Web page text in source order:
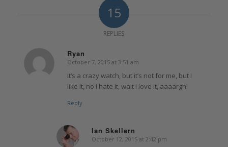
15
REPLIES
Ryan
says:
October 7, 2015 at 3:51 am
It’s a crazy watch, but it’s not for me, but I
like it, no I hate it, wait I love it, aaaargh!
Reply
Ian Skellern
says:
October 12, 2015 at 2:42 pm